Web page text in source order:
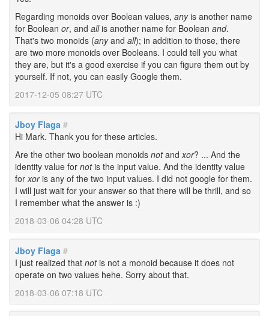
Regarding monoids over Boolean values, anyis another name
for Boolean or, and allis another name for Boolean and.
That's two monoids (anyand all); in addition to those, there
are two more monoids over Booleans. I could tell you what
they are, but it's a good exercise if you can figure them out by
yourself. If not, you can easily Google them.
2017-12-05 08:27 UTC
Jboy Flaga #
Hi Mark. Thank you for these articles.
Are the other two boolean monoids notandxor? ... And the
identity value for notis the input value. And the identity value
forxoris any of the two input values. I did not google for them.
I will just wait for your answer so that there will be thrill, and so
I remember what the answer is :)
2018-03-06 04:28 UTC
Jboy Flaga #
I just realized that notis not a monoid because it does not
operate on two values hehe. Sorry about that.
2018-03-06 07:18 UTC